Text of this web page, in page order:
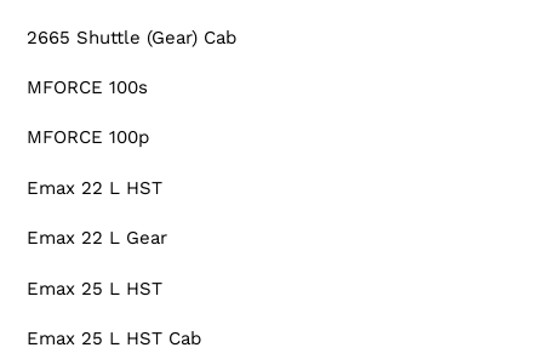
2665 Shuttle (Gear) Cab
MFORCE 100s
MFORCE 100p
Emax 22 L HST
Emax 22 L Gear
Emax 25 L HST
Emax 25 L HST Cab